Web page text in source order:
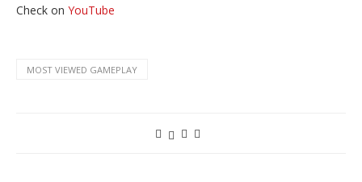
Check on YouTube
MOST VIEWED GAMEPLAY